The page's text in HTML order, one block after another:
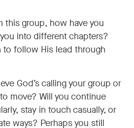
this group, how have you
into different chapters?
to follow His lead through
God’s calling your group or
move? Will you continue
stay in touch casually, or
ways? Perhaps you still